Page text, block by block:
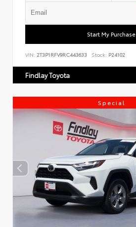
Start My Purchase
VIN: 2T3P1RFV9RC443633 Stock: P24102
Findlay Toyota
Special